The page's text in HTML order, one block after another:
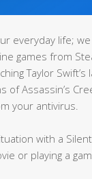
everyday life;
games from
Taylor Swift’s
Assassin’s
your antivirus.
with a
or playing a